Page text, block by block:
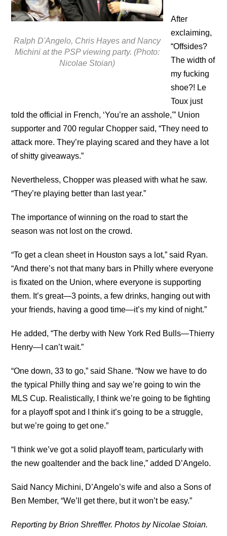
Ralph D'Angelo, Chris Hayes and Nancy
Michini at the PSP viewing party. (Photo:
Nicolae Stoian)
After
exclaiming,
“Offsides?
The width of
my fucking
shoe?! Le
Toux just
told the official in French, ‘You’re an asshole,'” Union
supporter and 700 regular Chopper said, “They need to
attack more. They’re playing scared and they have a lot
of shitty giveaways.”
Nevertheless, Chopper was pleased with what he saw.
“They’re playing better than last year.”
The importance of winning on the road to start the
season was not lost on the crowd.
“To get a clean sheet in Houston says a lot,” said Ryan.
“And there’s not that many bars in Philly where everyone
is fixated on the Union, where everyone is supporting
them. It’s great—3 points, a few drinks, hanging out with
your friends, having a good time—it’s my kind of night.”
He added, “The derby with New York Red Bulls—Thierry
Henry—I can’t wait.”
“One down, 33 to go,” said Shane. “Now we have to do
the typical Philly thing and say we’re going to win the
MLS Cup. Realistically, I think we’re going to be fighting
for a playoff spot and I think it’s going to be a struggle,
but we’re going to get one.”
“I think we’ve got a solid playoff team, particularly with
the new goaltender and the back line,” added D’Angelo.
Said Nancy Michini, D’Angelo’s wife and also a Sons of
Ben Member, “We’ll get there, but it won’t be easy.”
Reporting by Brion Shreffler. Photos by Nicolae Stoian.